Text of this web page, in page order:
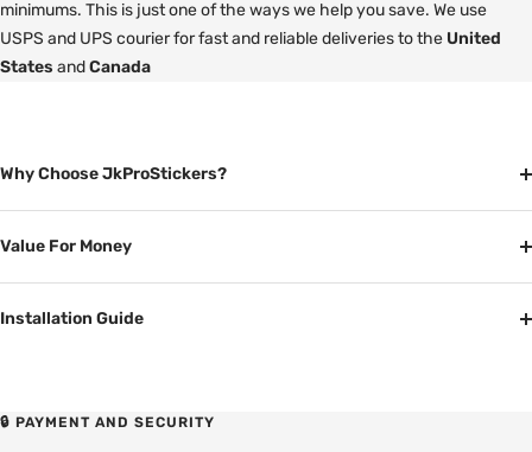
minimums. This is just one of the ways we help you save. We use
USPS and UPS courier for fast and reliable deliveries to the United
States andCanada
Why Choose JkProStickers?
Value For Money
Installation Guide
🔒 PAYMENT AND SECURITY